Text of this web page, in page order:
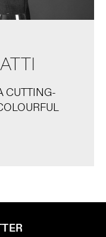
CUTTING-